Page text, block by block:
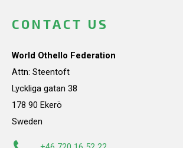
CONTACT US
World Othello Federation
Attn: Steentoft
Lyckliga gatan 38
178 90 Ekerö
Sweden